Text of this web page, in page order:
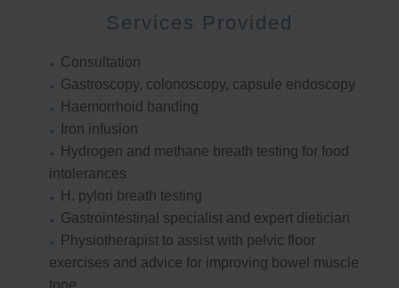
Services Provided
Consultation
Gastroscopy, colonoscopy, capsule endoscopy
Haemorrhoid banding
Iron infusion
Hydrogen and methane breath testing for food
intolerances
H. pylori breath testing
Gastrointestinal specialist and expert dietician
Physiotherapist to assist with pelvic floor
exercises and advice for improving bowel muscle